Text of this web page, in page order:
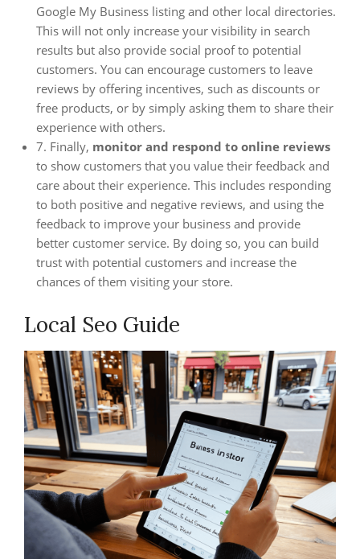
Google My Business listing and other local directories.
This will not only increase your visibility in search
results but also provide social proof to potential
customers. You can encourage customers to leave
reviews by offering incentives, such as discounts or
free products, or by simply asking them to share their
experience with others.
7. Finally, monitor and respond to online reviews
to show customers that you value their feedback and
care about their experience. This includes responding
to both positive and negative reviews, and using the
feedback to improve your business and provide
better customer service. By doing so, you can build
trust with potential customers and increase the
chances of them visiting your store.
Local Seo Guide